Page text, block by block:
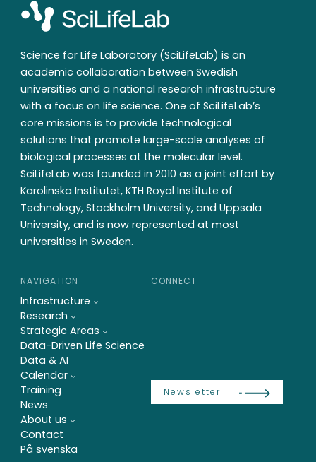
Science for Life Laboratory (SciLifeLab) is an
academic collaboration between Swedish
universities and a national research infrastructure
with a focus on life science. One of SciLifeLab’s
core missions is to provide technological
solutions that promote large-scale analyses of
biological processes at the molecular level.
SciLifeLab was founded in 2010 as a joint effort by
Karolinska Institutet, KTH Royal Institute of
Technology, Stockholm University, and Uppsala
University, and is now represented at most
universities in Sweden.
NAVIGATION
Infrastructure
Research
Strategic Areas
Data-Driven Life Science
Data & AI
Calendar
Training
News
About us
Contact
På svenska
CONNECT
Newsletter